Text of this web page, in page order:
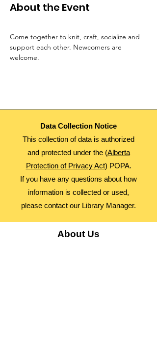
About the Event
Come together to knit, craft, socialize and
support each other. Newcomers are
welcome.
Data Collection Notice
This collection of data is authorized
and protected under the (Alberta
Protection of Privacy Act) POPA.
If you have any questions about how
information is collected or used,
please contact our Library Manager.
About Us